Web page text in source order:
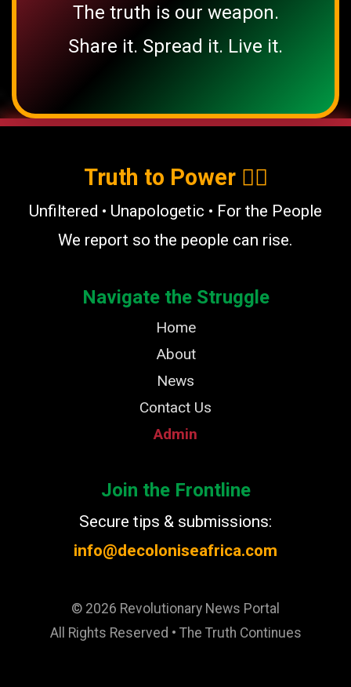
The truth is our weapon.
Share it. Spread it. Live it.
Truth to Power ✊🏿
Unfiltered • Unapologetic • For the People
We report so the people can rise.
Navigate the Struggle
Home
About
News
Contact Us
Admin
Join the Frontline
Secure tips & submissions:
info@decoloniseafrica.com
© 2026 Revolutionary News Portal
All Rights Reserved • The Truth Continues